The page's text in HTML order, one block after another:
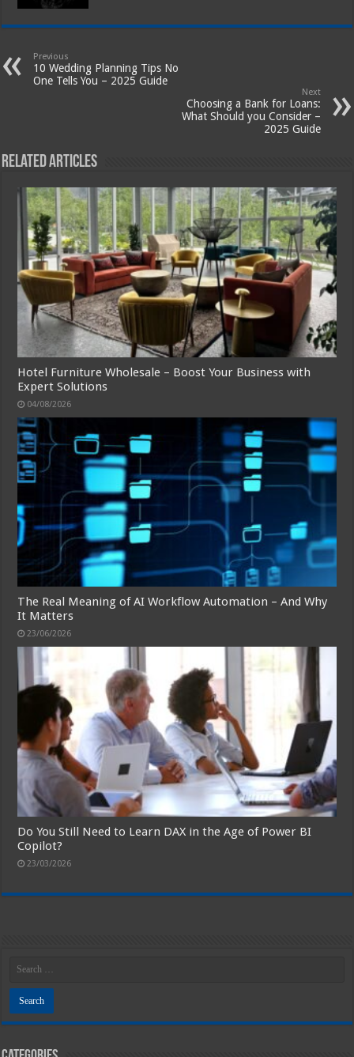
Previous
10 Wedding Planning Tips No
One Tells You – 2025 Guide
Next
Choosing a Bank for Loans:
What Should you Consider –
2025 Guide
Related Articles
Hotel Furniture Wholesale – Boost Your Business with
Expert Solutions
04/08/2026
The Real Meaning of AI Workflow Automation – And Why
It Matters
23/06/2026
Do You Still Need to Learn DAX in the Age of Power BI
Copilot?
23/03/2026